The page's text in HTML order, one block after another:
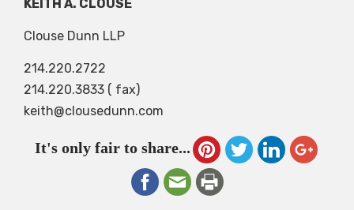
KEITH A. CLOUSE
Clouse Dunn LLP
214.220.2722
214.220.3833 ( fax)
keith@clousedunn.com
It's only fair to share...